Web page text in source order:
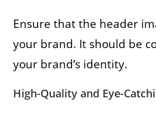
Ensure that the header
your brand. It should be
your brand’s identity.
High-Quality and Eye-